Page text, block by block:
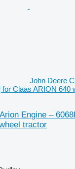
John Deere
Claas ARION 640
Engine –
tractor